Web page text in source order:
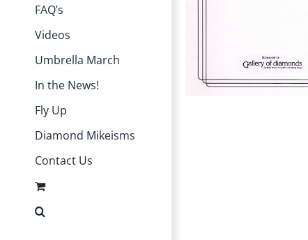
FAQ’s
Videos
Umbrella March
In the News!
Fly Up
Diamond Mikeisms
Contact Us